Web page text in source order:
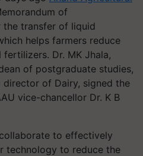
of
the transfer of liquid
helps farmers reduce
Dr. MK Jhala,
of postgraduate studies,
director of Dairy, signed the
vice-chancellor Dr. K B
to effectively
technology to reduce the